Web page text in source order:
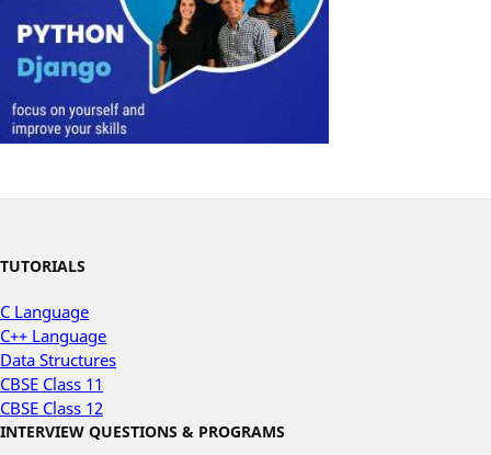
TUTORIALS
C Language
C++ Language
Data Structures
CBSE Class 11
CBSE Class 12
INTERVIEW QUESTIONS & PROGRAMS